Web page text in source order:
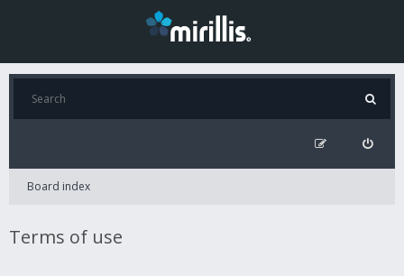
Board index
Terms of use